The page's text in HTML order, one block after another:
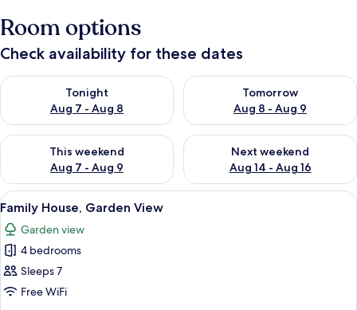
Room options
Check availability for these dates
Tonight
Aug 7 - Aug 8
Check availability for tonight Aug 7 - Aug 8
Tomorrow
Aug 8 - Aug 9
Check availability for
This weekend
Aug 7 - Aug 9
Check availability for this weekend Aug 7 - Aug 9
Next weekend
Aug 14 - Aug 16
Check availability for next
View
all
photos
for
Family
House,
A bedroom with a bed, a
11
Family House, Garden View
Garden view
4 bedrooms
Sleeps 7
Free WiFi